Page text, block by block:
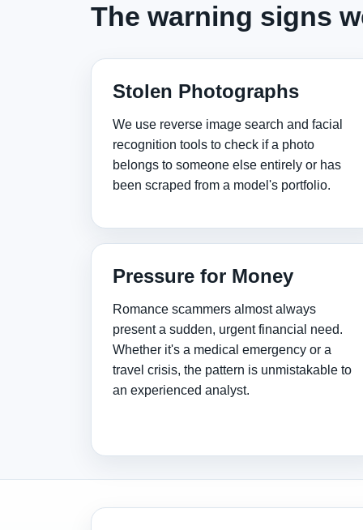
The warning signs
Stolen Photographs
We use reverse image search and facial
recognition tools to check if a photo
belongs to someone else entirely or has
been scraped from a model's portfolio.
Pressure for Money
Romance scammers almost always
present a sudden, urgent financial need.
Whether it's a medical emergency or a
travel crisis, the pattern is unmistakable to
an experienced analyst.